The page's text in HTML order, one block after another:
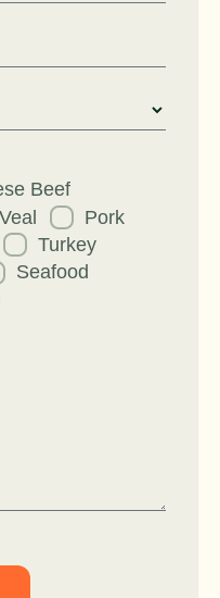
Beef
Veal
Pork
Turkey
Seafood